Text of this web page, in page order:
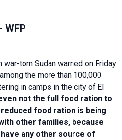
WFP
war-torn Sudan warned on Friday
the more than 100,000
in camps in the city of El
not the full food ration to
food ration is being
other families, because
any other source of